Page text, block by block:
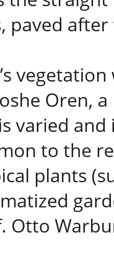
paved
Oren,
varied
to the
plants
Otto